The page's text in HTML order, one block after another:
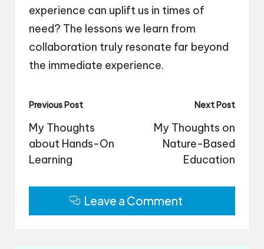
experience can uplift us in times of
need? The lessons we learn from
collaboration truly resonate far beyond
the immediate experience.
Post
navigation
Previous Post
My Thoughts
about Hands-On
Learning
Next Post
My Thoughts on
Nature-Based
Education
Leave a Comment